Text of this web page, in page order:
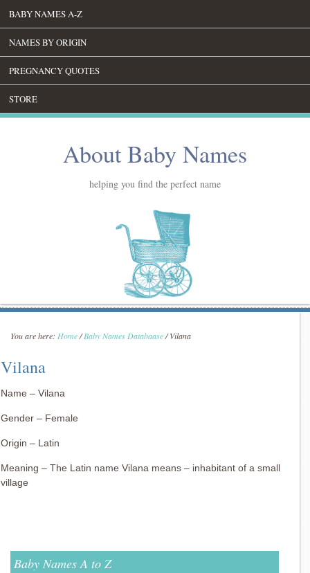
BABY NAMES A-Z
NAMES BY ORIGIN
PREGNANCY QUOTES
STORE
About Baby Names
helping you find the perfect name
You are here: Home/Baby Names Databaase/Vilana
Vilana
Name – Vilana
Gender – Female
Origin – Latin
Meaning – The Latin name Vilana means – inhabitant of a small
village
Baby Names A to Z